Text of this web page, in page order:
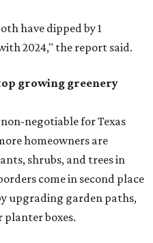
have dipped by 1
2024," the report said.
growing greenery
negotiable for Texas
homeowners are
shrubs, and trees in
come in second place
upgrading garden paths,
planter boxes.